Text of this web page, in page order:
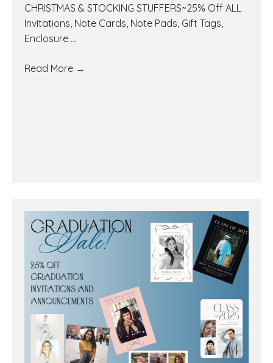
CHRISTMAS & STOCKING STUFFERS~25% Off ALL
Invitations, Note Cards, Note Pads, Gift Tags,
Enclosure ...
Read More →